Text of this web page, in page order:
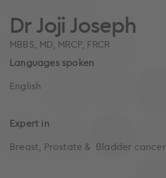
Dr Joji Joseph
MBBS, MD, MRCP, FRCR
Languages spoken
English
Expert in
Breast, Prostate & Bladder cancer